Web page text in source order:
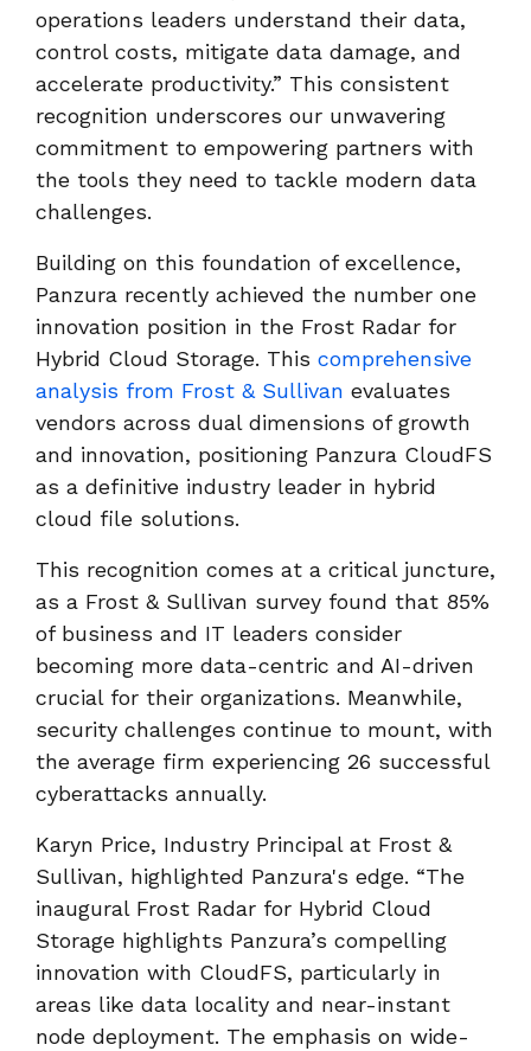
operations leaders understand their data,
control costs, mitigate data damage, and
accelerate productivity.” This consistent
recognition underscores our unwavering
commitment to empowering partners with
the tools they need to tackle modern data
challenges.
Building on this foundation of excellence,
Panzura recently achieved the number one
innovation position in the Frost Radar for
Hybrid Cloud Storage. This comprehensive
analysis from Frost & Sullivan evaluates
vendors across dual dimensions of growth
and innovation, positioning Panzura CloudFS
as a definitive industry leader in hybrid
cloud file solutions.
This recognition comes at a critical juncture,
as a Frost & Sullivan survey found that 85%
of business and IT leaders consider
becoming more data-centric and AI-driven
crucial for their organizations. Meanwhile,
security challenges continue to mount, with
the average firm experiencing 26 successful
cyberattacks annually.
Karyn Price, Industry Principal at Frost &
Sullivan, highlighted Panzura's edge. “The
inaugural Frost Radar for Hybrid Cloud
Storage highlights Panzura’s compelling
innovation with CloudFS, particularly in
areas like data locality and near-instant
node deployment. The emphasis on wide-